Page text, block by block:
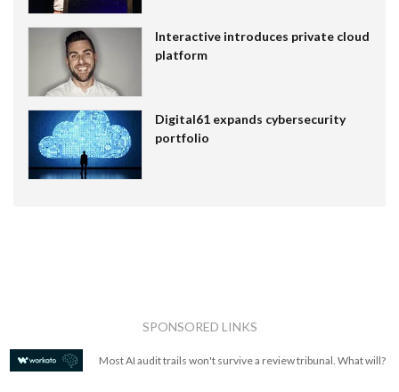
Interactive introduces private cloud
platform
Digital61 expands cybersecurity
portfolio
SPONSORED LINKS
Most AI audit trails won't survive a review tribunal. What will?